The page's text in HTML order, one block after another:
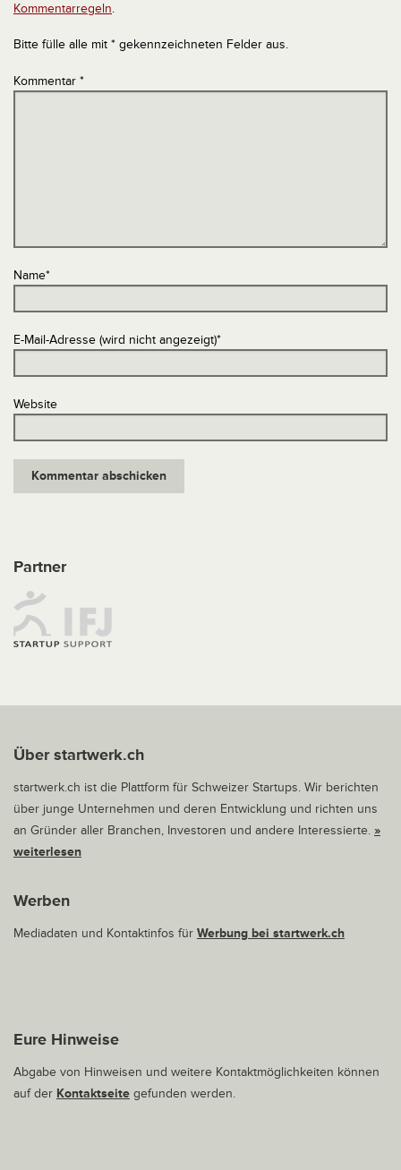
Kommentarregeln.
Bitte fülle alle mit * gekennzeichneten Felder aus.
Kommentar *
Name*
E-Mail-Adresse (wird nicht angezeigt)*
Website
Partner
Über startwerk.ch
startwerk.ch ist die Plattform für Schweizer Startups. Wir berichten
über junge Unternehmen und deren Entwicklung und richten uns
an Gründer aller Branchen, Investoren und andere Interessierte. »
weiterlesen
Werben
Mediadaten und Kontaktinfos für Werbung bei startwerk.ch
Eure Hinweise
Abgabe von Hinweisen und weitere Kontaktmöglichkeiten können
auf der Kontaktseite gefunden werden.